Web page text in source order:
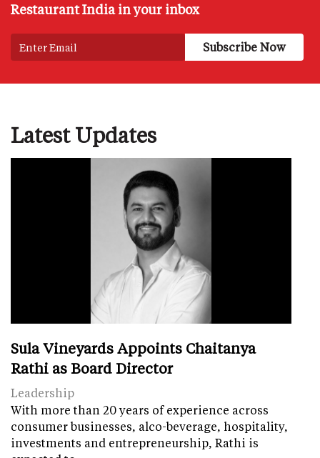
Restaurant India in your inbox
Latest Updates
Sula Vineyards Appoints Chaitanya
Rathi as Board Director
Leadership
With more than 20 years of experience across
consumer businesses, alco-beverage, hospitality,
investments and entrepreneurship, Rathi is